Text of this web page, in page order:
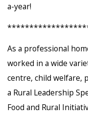
a-year!
As a professional
worked in a wide
centre, child welfare,
a Rural Leadership
Food and Rural